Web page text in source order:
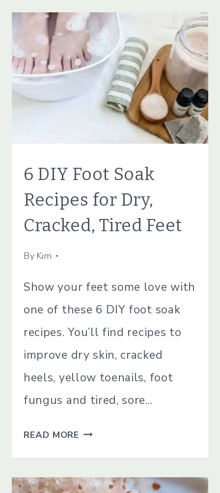
OILS
FOR
CLEANING
BEAUTY
TIPS
NATURAL
|
LIVING
6 DIY Foot Soak
Recipes for Dry,
Cracked, Tired Feet
By Kim
May 9, 2022
Show your feet some love with
one of these 6 DIY foot soak
recipes. You’ll find recipes to
improve dry skin, cracked
heels, yellow toenails, foot
fungus and tired, sore…
READ MORE 6
SOAK